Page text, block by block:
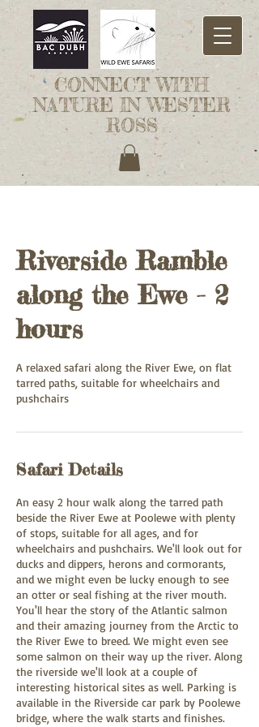
CONNECT WITH
NATURE IN WESTER
ROSS
Riverside Ramble
along the Ewe - 2
hours
A relaxed safari along the River Ewe, on flat
tarred paths, suitable for wheelchairs and
pushchairs
Safari Details
An easy 2 hour walk along the tarred path
beside the River Ewe at Poolewe with plenty
of stops, suitable for all ages, and for
wheelchairs and pushchairs. We'll look out for
ducks and dippers, herons and cormorants,
and we might even be lucky enough to see
an otter or seal fishing at the river mouth.
You'll hear the story of the Atlantic salmon
and their amazing journey from the Arctic to
the River Ewe to breed. We might even see
some salmon on their way up the river. Along
the riverside we'll look at a couple of
interesting historical sites as well. Parking is
available in the Riverside car park by Poolewe
bridge, where the walk starts and finishes.